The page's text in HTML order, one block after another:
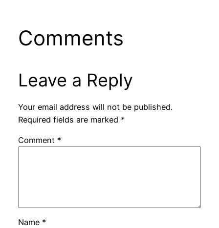
Comments
Leave a Reply
Your email address will not be published.
Required fields are marked *
Comment *
Name *